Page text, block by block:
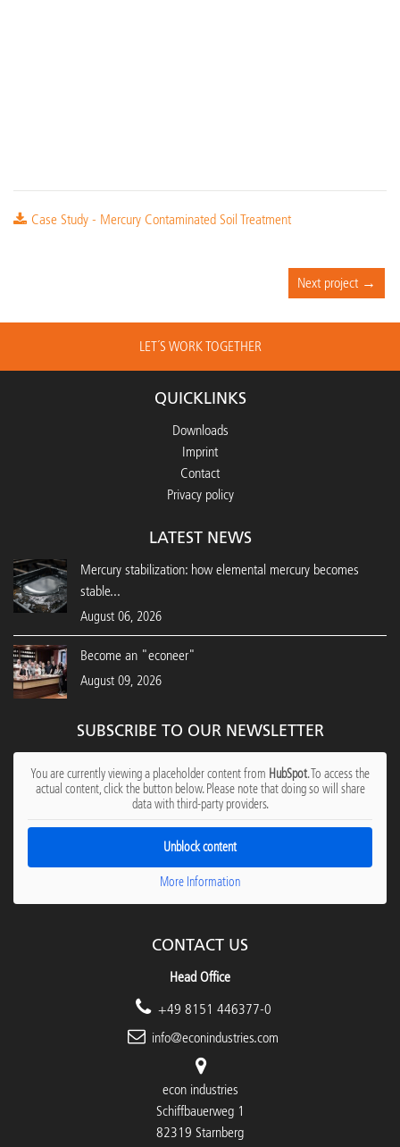
Case Study - Mercury Contaminated Soil Treatment
Next project →
LET´S WORK TOGETHER
QUICKLINKS
Downloads
Imprint
Contact
Privacy policy
LATEST NEWS
Mercury stabilization: how elemental mercury becomes
stable...
August 06, 2026
Become an "econeer"
August 09, 2026
SUBSCRIBE TO OUR NEWSLETTER
You are currently viewing a placeholder content from HubSpot. To access the
actual content, click the button below. Please note that doing so will share
data with third-party providers.
Unblock content
More Information
CONTACT US
Head Office
+49 8151 446377-0
info@econindustries.com
econ industries
Schiffbauerweg 1
82319 Starnberg